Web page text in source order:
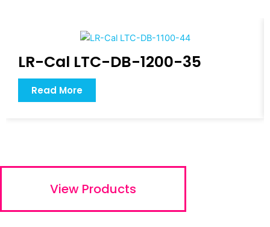
LR-Cal LTC-DB-1200-35
Read More
View Products